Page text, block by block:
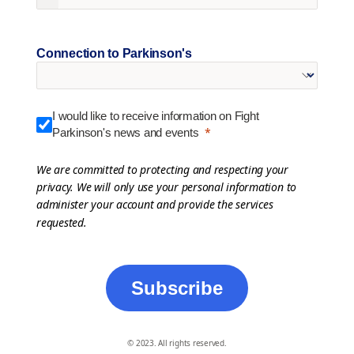
Connection to Parkinson's
I would like to receive information on Fight
Parkinson's news and events
We are committed to protecting and respecting your
privacy. We will only use your personal information to
administer your account and provide the services
requested.
Subscribe
© 2023. All rights reserved.